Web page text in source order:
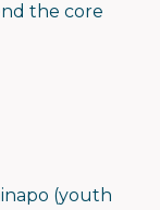
the core
(youth